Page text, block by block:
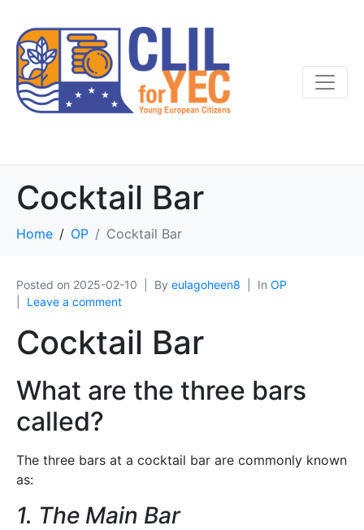
Cocktail Bar
Home OP Cocktail Bar
Posted on 2025-02-10 By eulagoheen8 In OP
Leave a comment
Cocktail Bar
What are the three bars
called?
The three bars at a cocktail bar are commonly known
as:
1. The Main Bar